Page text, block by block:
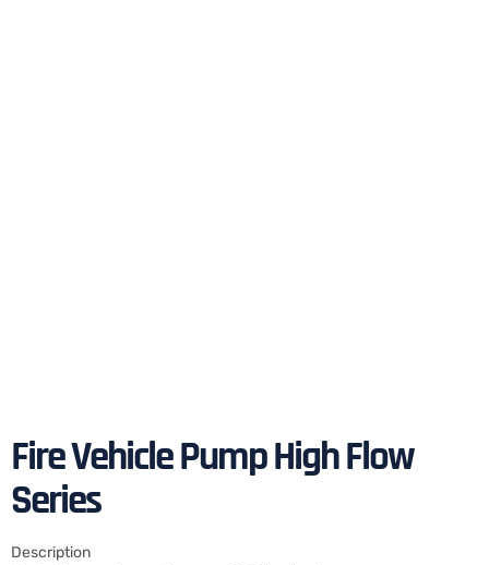
Fire Vehicle Pump High Flow
Series
Description